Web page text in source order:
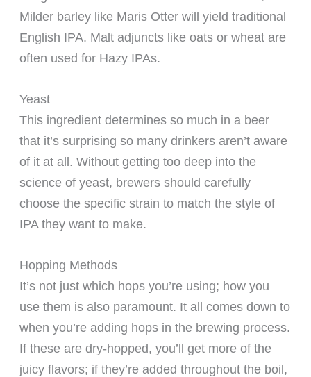
Milder barley like Maris Otter will yield traditional
English IPA. Malt adjuncts like oats or wheat are
often used for Hazy IPAs.
Yeast
This ingredient determines so much in a beer
that it’s surprising so many drinkers aren’t aware
of it at all. Without getting too deep into the
science of yeast, brewers should carefully
choose the specific strain to match the style of
IPA they want to make.
Hopping Methods
It’s not just which hops you’re using; how you
use them is also paramount. It all comes down to
when you’re adding hops in the brewing process.
If these are dry-hopped, you’ll get more of the
juicy flavors; if they’re added throughout the boil,